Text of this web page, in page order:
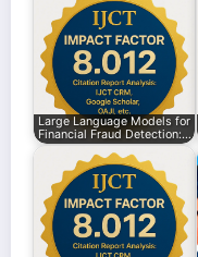
Large Language Models for
Financial Fraud Detection:…